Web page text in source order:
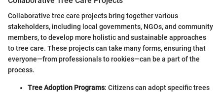
Collaborative tree care projects bring together various
stakeholders, including local governments, NGOs, and community
members, to develop more holistic and sustainable approaches
to tree care. These projects can take many forms, ensuring that
everyone—from professionals to rookies—can be a part of the
process.
Tree Adoption Programs: Citizens can adopt specific trees